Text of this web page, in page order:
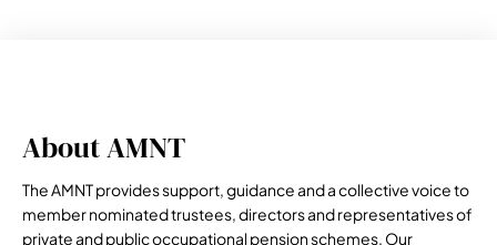
About AMNT
The AMNT provides support, guidance and a collective voice to
member nominated trustees, directors and representatives of
private and public occupational pension schemes. Our